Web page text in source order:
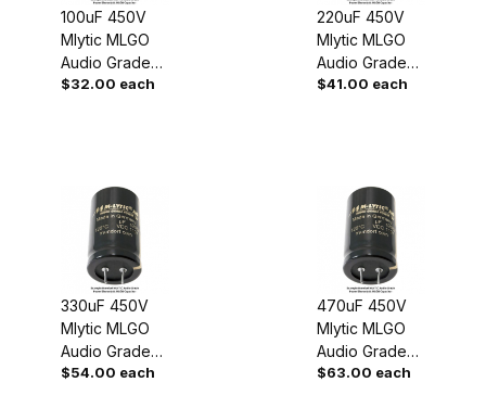
100uF 450V
Mlytic MLGO
Audio Grade
Power
$32.00 each
220uF 450V
Mlytic MLGO
Audio Grade
Power
$41.00 each
330uF 450V
Mlytic MLGO
Audio Grade
Power
$54.00 each
470uF 450V
Mlytic MLGO
Audio Grade
Power
$63.00 each